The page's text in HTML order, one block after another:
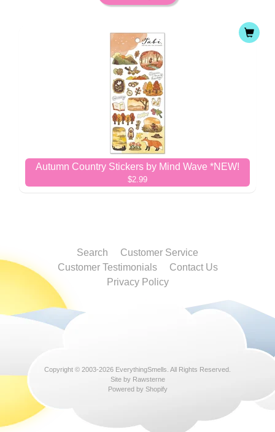
Autumn Country Stickers by Mind Wave *NEW!
$2.99
Search
Customer Service
Customer Testimonials
Contact Us
Privacy Policy
Copyright © 2003-2026 EverythingSmells . All Rights Reserved.
Site by Rawsterne
Powered by Shopify